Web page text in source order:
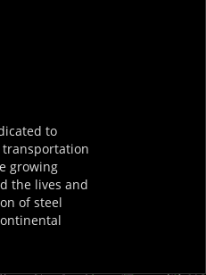
to
growing
the lives and
of steel